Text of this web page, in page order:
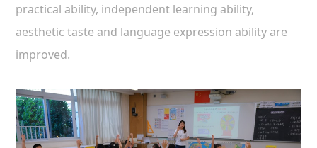
practical ability, independent learning ability,
aesthetic taste and language expression ability are
improved.